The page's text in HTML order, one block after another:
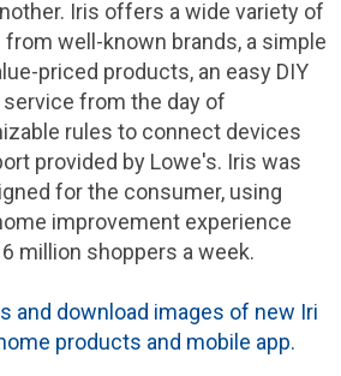
Iris offers a wide variety of
well-known brands, a simple
priced products, an easy DIY
from the day of
rules to connect devices
provided by Lowe's. Iris was
for the consumer, using
improvement experience
million shoppers a week.
and download images of new Iri
products and mobile app.